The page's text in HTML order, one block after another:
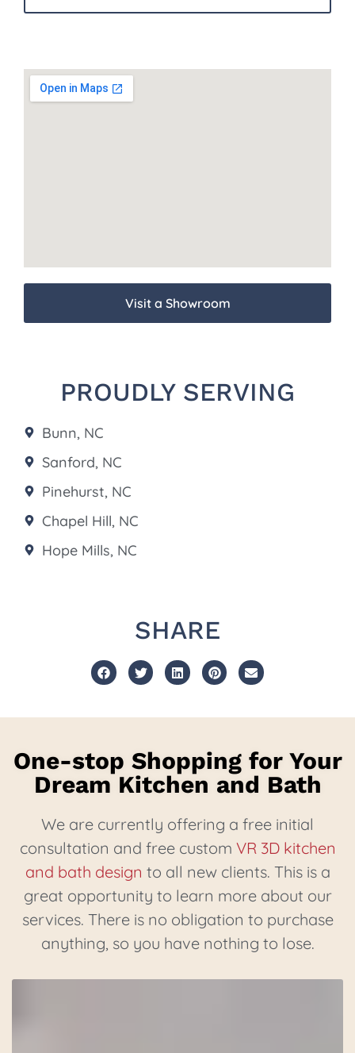
Visit a Showroom
PROUDLY SERVING
Bunn, NC
Sanford, NC
Pinehurst, NC
Chapel Hill, NC
Hope Mills, NC
SHARE
One-stop Shopping for Your
Dream Kitchen and Bath
We are currently offering a free initial
consultation and free custom VR 3D kitchen
and bath design to all new clients. This is a
great opportunity to learn more about our
services. There is no obligation to purchase
anything, so you have nothing to lose.